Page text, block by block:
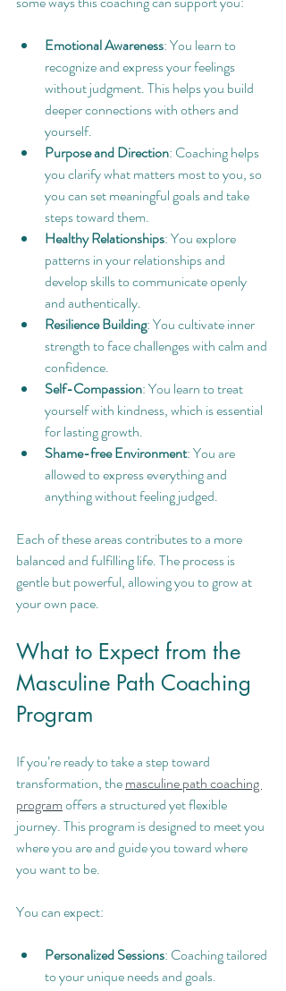
Emotional Awareness: You learn to
recognize and express your feelings
without judgment. This helps you build
deeper connections with others and
yourself.
Purpose and Direction: Coaching helps
you clarify what matters most to you, so
you can set meaningful goals and take
steps toward them.
Healthy Relationships: You explore
patterns in your relationships and
develop skills to communicate openly
and authentically.
Resilience Building: You cultivate inner
strength to face challenges with calm and
confidence.
Self-Compassion: You learn to treat
yourself with kindness, which is essential
for lasting growth.
Shame-free Environment: You are
allowed to express everything and
anything without feeling judged.
Each of these areas contributes to a more
balanced and fulfilling life. The process is
gentle but powerful, allowing you to grow at
your own pace.
What to Expect from the
Masculine Path Coaching
Program
If you’re ready to take a step toward
transformation, the masculine path coaching
program offers a structured yet flexible
journey. This program is designed to meet you
where you are and guide you toward where
you want to be.
You can expect:
Personalized Sessions: Coaching tailored
to your unique needs and goals.